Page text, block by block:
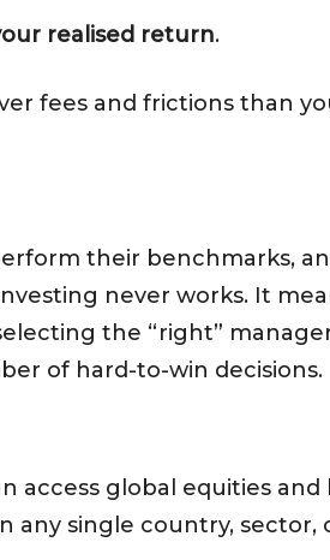
realised return.
fees and frictions than
their benchmarks,
never works. It
the “right”
of hard-to-win decisions.
access global equities
any single country, sector,